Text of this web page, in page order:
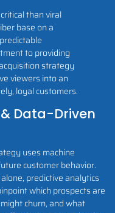
than viral
base on a
to providing
strategy
viewers into an
loyal customers.
Data-Driven
uses machine
customer behavior.
predictive analytics
which prospects are
churn, and what